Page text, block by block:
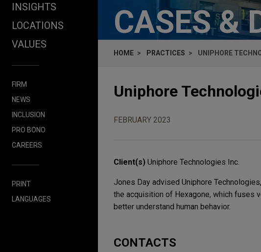
INSIGHTS
LOCATIONS
VALUES
FIRM
NEWS
INCLUSION
PRO BONO
CAREERS
PRINT
LANGUAGES
CASES &
HOME PRACTICES UNIPHORE
Uniphore
FEBRUARY 2023
Client(s) Uniphore Technologies Inc.
Jones Day advised Uniphore
the acquisition of Hexagone, which fuses
better understand human behavior.
CONTACTS